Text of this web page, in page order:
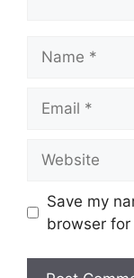
Save my
browser